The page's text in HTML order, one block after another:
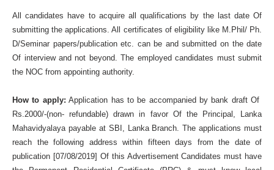
All candidates have to acquire all qualifications by the last date Of
submitting the applications. All certificates of eligibility like M.Phil/ Ph.
D/Seminar papers/publication etc. can be and submitted on the date
Of interview and not beyond. The employed candidates must submit
the NOC from appointing authority.
How to apply: Application has to be accompanied by bank draft Of
Rs.2000/-(non- refundable) drawn in favor Of the Principal, Lanka
Mahavidyalaya payable at SBI, Lanka Branch. The applications must
reach the following address within fifteen days from the date of
publication [07/08/2019] Of this Advertisement Candidates must have